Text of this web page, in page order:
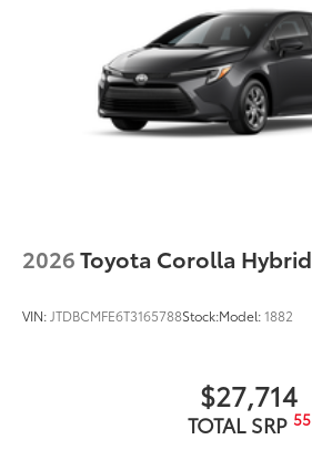
2026Toyota Corolla Hybrid
VIN: JTDBCMFE6T3165788Stock:Model:1882
$27,714
TOTAL SRP 55